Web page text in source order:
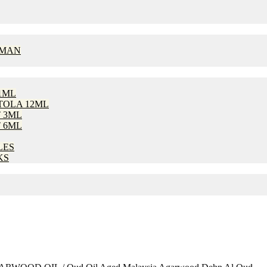
12ML
3ML
6ML